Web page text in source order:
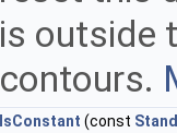
is outside
contours.
IsConstant (const